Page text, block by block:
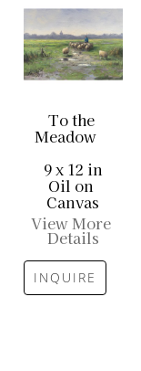
To the
Meadow
9 x 12 in
Oil on
Canvas
View More
Details
INQUIRE